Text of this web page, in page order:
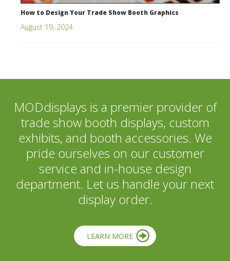
How to Design Your Trade Show Booth Graphics
August 19, 2024
MODdisplays is a premier provider of
trade show booth displays, custom
exhibits, and booth accessories. We
pride ourselves on our customer
service and in-house design
department. Let us handle your next
display order.
LEARN MORE